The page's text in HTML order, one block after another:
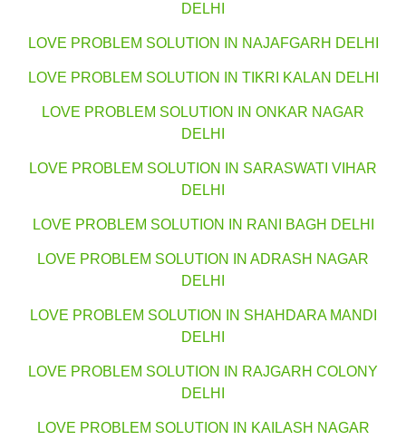
DELHI
LOVE PROBLEM SOLUTION IN NAJAFGARH DELHI
LOVE PROBLEM SOLUTION IN TIKRI KALAN DELHI
LOVE PROBLEM SOLUTION IN ONKAR NAGAR
DELHI
LOVE PROBLEM SOLUTION IN SARASWATI VIHAR
DELHI
LOVE PROBLEM SOLUTION IN RANI BAGH DELHI
LOVE PROBLEM SOLUTION IN ADRASH NAGAR
DELHI
LOVE PROBLEM SOLUTION IN SHAHDARA MANDI
DELHI
LOVE PROBLEM SOLUTION IN RAJGARH COLONY
DELHI
LOVE PROBLEM SOLUTION IN KAILASH NAGAR